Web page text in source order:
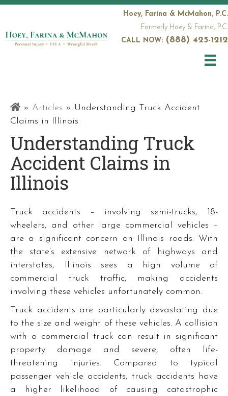
Hoey, Farina & McMahon, P.C.
Formerly Hoey & Farina, P.C.
CALL NOW: (888) 425-1212
Railroad
Attorneys
» Articles » Understanding Truck Accident
Claims in Illinois
Understanding Truck
Accident Claims in
Illinois
Truck accidents – involving semi-trucks, 18-
wheelers, and other large commercial vehicles –
are a significant concern on Illinois roads. With
the state’s extensive network of highways and
interstates, Illinois sees a high volume of
commercial truck traffic, making accidents
involving these vehicles unfortunately common.
Truck accidents are particularly devastating due
to the size and weight of these vehicles. A collision
with a commercial truck can result in significant
property damage and severe, often life-
threatening injuries. Compared to typical
passenger vehicle accidents, truck accidents have
a higher likelihood of causing catastrophic